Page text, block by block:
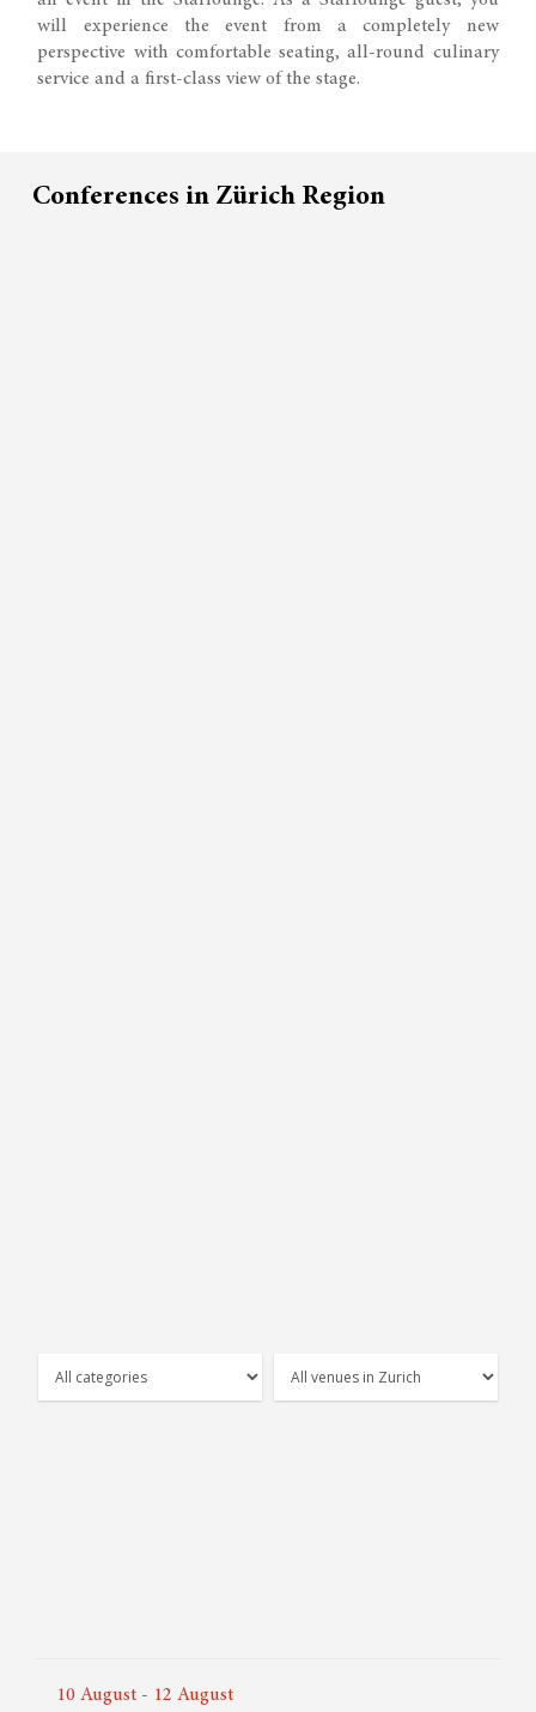
will experience the event from a completely new
perspective with comfortable seating, all-round culinary
service and a first-class view of the stage.
Conferences in Zürich Region
10 August - 12 August